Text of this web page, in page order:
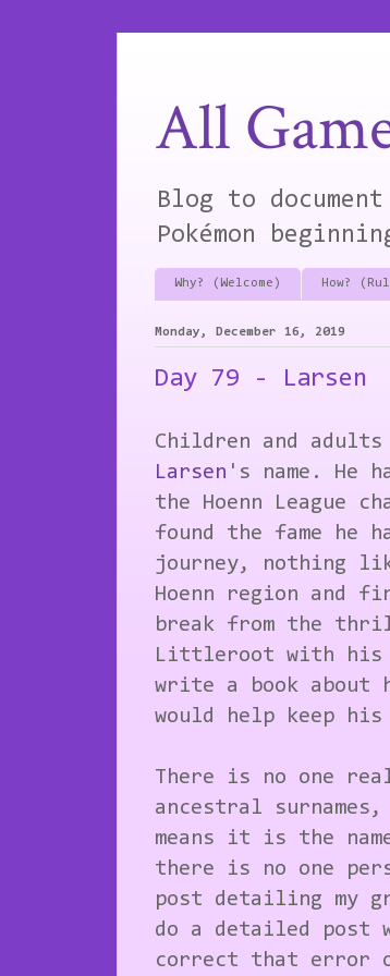
All
Blog to
Pokémon
Why? (Welcome) How?
Monday, December 16, 2019
Day 79 - Larsen
Children and adults
Larsen 's name. He
the Hoenn League
found the fame he
journey, nothing
Hoenn region and
break from the
Littleroot with his
write a book
would help keep
There is no one
ancestral surnames,
means it is the
there is no one
post detailing my
do a detailed post
correct that error